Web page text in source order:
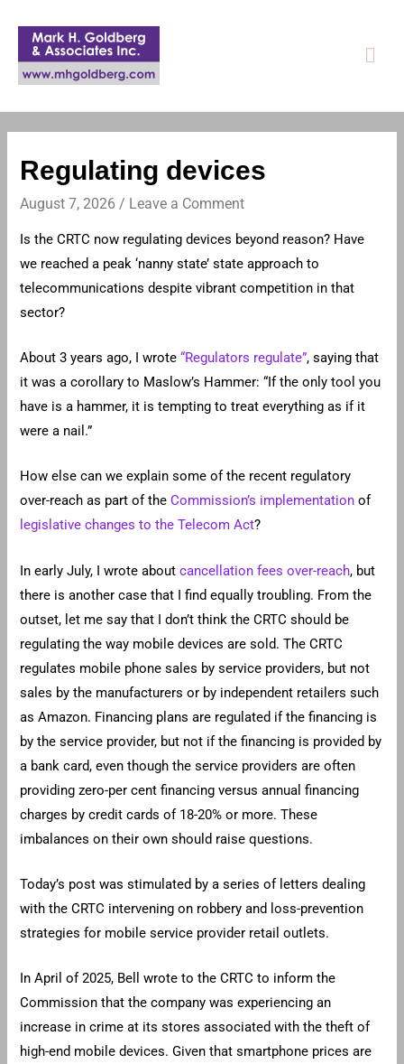
Regulating devices
August 7, 2026 / Leave a Comment
Is the CRTC now regulating devices beyond reason? Have
we reached a peak ‘nanny state’ state approach to
telecommunications despite vibrant competition in that
sector?
About 3 years ago, I wrote“Regulators regulate”, saying that
it was a corollary to Maslow’s Hammer: “If the only tool you
have is a hammer, it is tempting to treat everything as if it
were a nail.”
How else can we explain some of the recent regulatory
over-reach as part of theCommission’s implementation of
legislative changes to the Telecom Act?
In early July, I wrote aboutcancellation fees over-reach, but
there is another case that I find equally troubling. From the
outset, let me say that I don’t think the CRTC should be
regulating the way mobile devices are sold. The CRTC
regulates mobile phone sales by service providers, but not
sales by the manufacturers or by independent retailers such
as Amazon. Financing plans are regulated if the financing is
by the service provider, but not if the financing is provided by
a bank card, even though the service providers are often
providing zero-per cent financing versus annual financing
charges by credit cards of 18-20% or more. These
imbalances on their own should raise questions.
Today’s post was stimulated by a series of letters dealing
with the CRTC intervening on robbery and loss-prevention
strategies for mobile service provider retail outlets.
In April of 2025, Bell wrote to the CRTC to inform the
Commission that the company was experiencing an
increase in crime at its stores associated with the theft of
high-end mobile devices. Given that smartphone prices are